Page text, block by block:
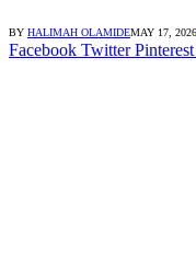
BY HALIMAH OLAMIDEMAY 17, 2026
Facebook Twitter Pinterest